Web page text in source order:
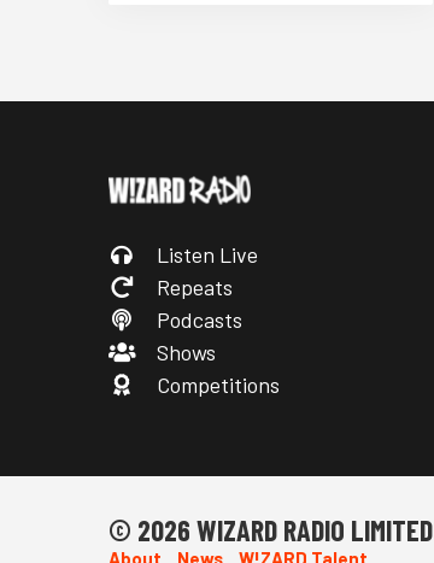
Listen Live
Repeats
Podcasts
Shows
Competitions
© 2026 WIZARD RADIO LIMITED
About News W!ZARD Talent